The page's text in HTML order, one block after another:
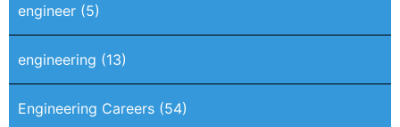
engineer (5)
engineering (13)
Engineering Careers (54)